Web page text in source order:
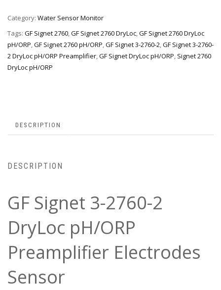
Category: Water Sensor Monitor
Tags: GF Signet 2760,GF Signet 2760 DryLoc,GF Signet 2760 DryLoc
pH/ORP,GF Signet 2760 pH/ORP,GF Signet 3-2760-2,GF Signet 3-2760-
2 DryLoc pH/ORP Preamplifier,GF Signet DryLoc pH/ORP, Signet 2760
DryLoc pH/ORP
DESCRIPTION
DESCRIPTION
GF Signet 3-2760-2
DryLoc pH/ORP
Preamplifier Electrodes
Sensor